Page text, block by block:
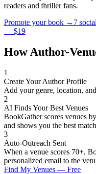
readers and thrillerfans.
Promote your book → 7
— $19
How Author-
1
Create Your Author Profile
Add your genre, location,
2
AI Finds Your Best Venues
BookGather scores venues
and shows you the best
3
Auto-Outreach Sent
When a venue scores 70+,
personalized email to the
Find My Venues — Free